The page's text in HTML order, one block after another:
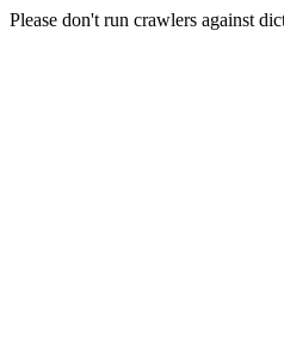
Please don't run crawlers against